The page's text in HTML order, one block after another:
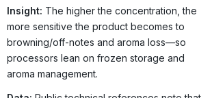
Insight: The higher the concentration, the
more sensitive the product becomes to
browning/off-notes and aroma loss—so
processors lean on frozen storage and
aroma management.